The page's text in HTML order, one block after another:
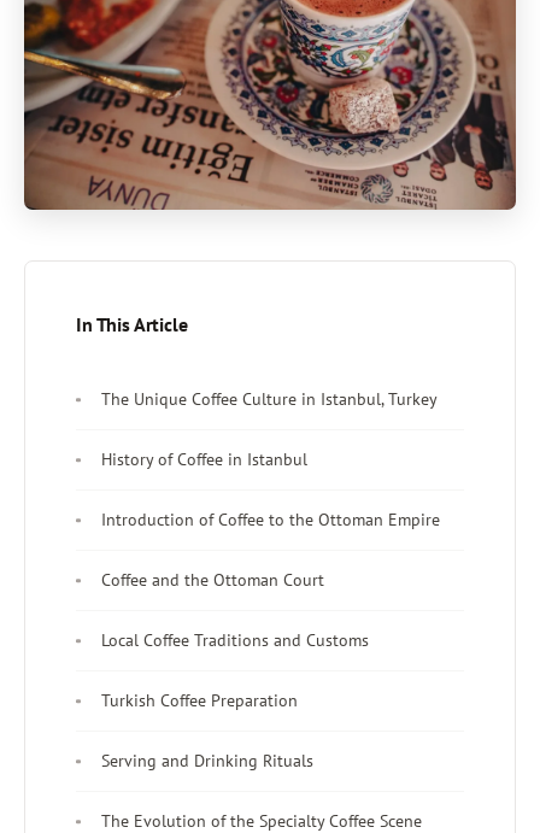
In This Article
The Unique Coffee Culture in Istanbul, Turkey
History of Coffee in Istanbul
Introduction of Coffee to the Ottoman Empire
Coffee and the Ottoman Court
Local Coffee Traditions and Customs
Turkish Coffee Preparation
Serving and Drinking Rituals
The Evolution of the Specialty Coffee Scene